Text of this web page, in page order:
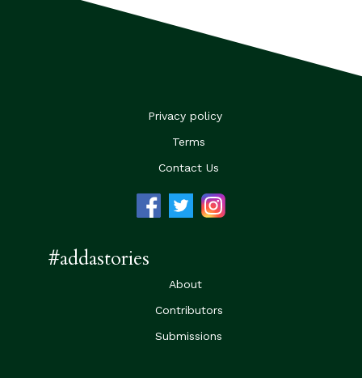
Privacy policy
Terms
Contact Us
#addastories
About
Contributors
Submissions